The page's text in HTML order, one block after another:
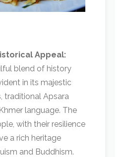
Appeal:
blend of history
in its majestic
traditional Apsara
language. The
with their resilience
a rich heritage
and Buddhism.